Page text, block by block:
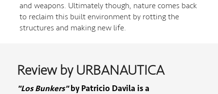
and weapons. Ultimately though, nature comes back
to reclaim this built environment by rotting the
structures and making new life.
Review by URBANAUTICA
"Los Bunkers"by Patricio Davila is a